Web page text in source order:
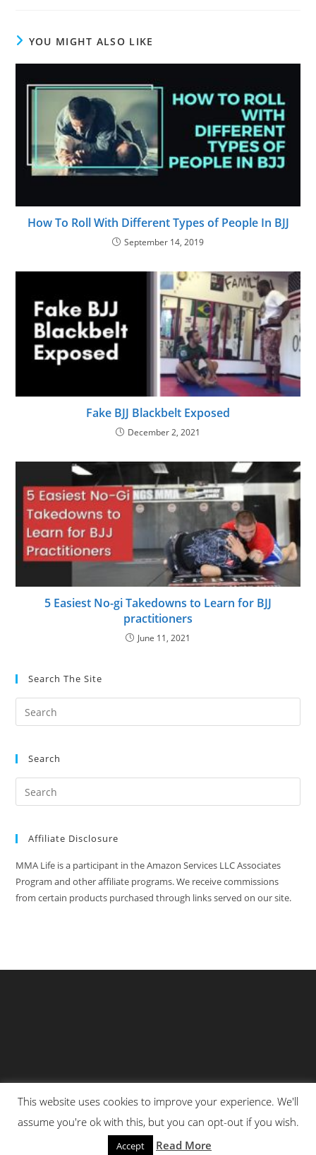
YOU MIGHT ALSO LIKE
How To Roll With Different Types of People In BJJ
September 14, 2019
Fake BJJ Blackbelt Exposed
December 2, 2021
5 Easiest No-gi Takedowns to Learn for BJJ
practitioners
June 11, 2021
Search The Site
Search
Affiliate Disclosure
MMA Life is a participant in the Amazon Services LLC Associates
Program and other affiliate programs. We receive commissions
from certain products purchased through links served on our site.
Martial Arts Scholarship Essay Contest
Advertising With Us At MMA Life
© All Rights Reserved 2025
This website uses cookies to improve your experience. We'll
assume you're ok with this, but you can opt-out if you wish.
Accept Read More